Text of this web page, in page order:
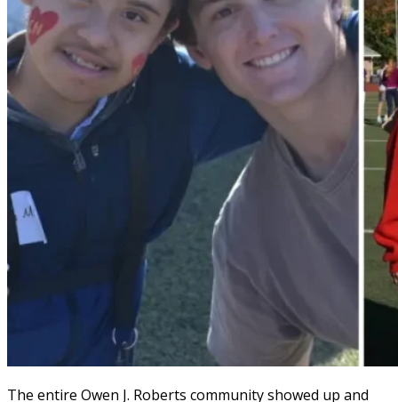
The entire Owen J. Roberts community showed up and